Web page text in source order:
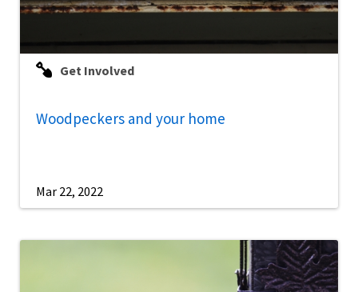
Get Involved
Woodpeckers and your home
Mar 22, 2022